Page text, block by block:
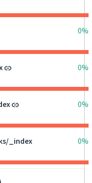
0%
0%
0%
_index 0%